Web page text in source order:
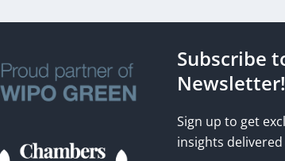
Subscribe
Newsletter!
Sign up to get
insights